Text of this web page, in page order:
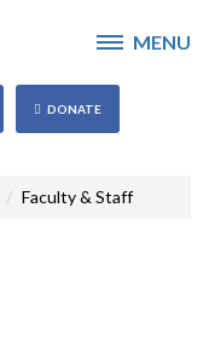
MENU
DONATE
Faculty & Staff